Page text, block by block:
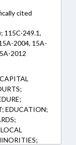
cited
115C-249.1,
2004, 15A-
2012
EDUCATION;